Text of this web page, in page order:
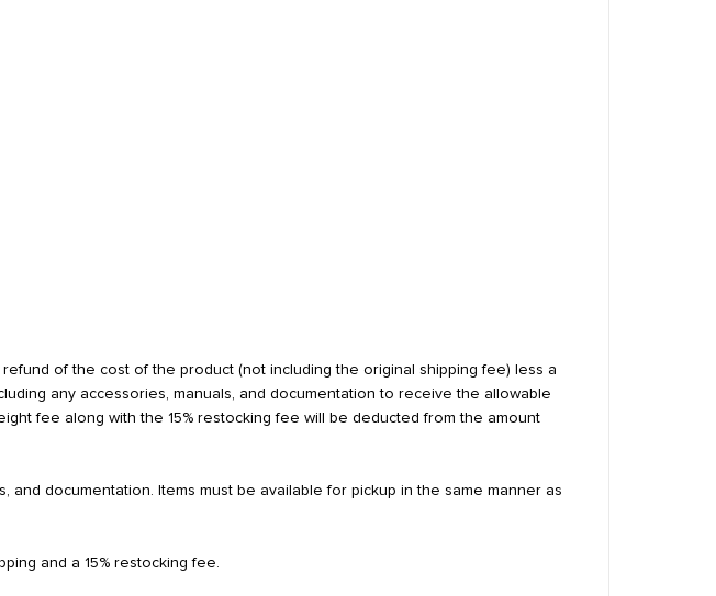
of the cost of the product (not including the original shipping fee) less a
any accessories, manuals, and documentation to receive the allowable
fee along with the 15% restocking fee will be deducted from the amount
documentation. Items must be available for pickup in the same manner as
and a 15% restocking fee.